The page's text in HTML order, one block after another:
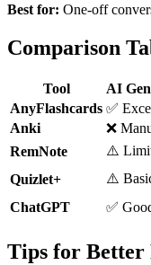
Best for: One-off
Comparison
Tool AI
AnyFlashcards ✅
Anki
❌
RemNote
⚠️
Quizlet+
⚠️
ChatGPT
✅
Tips for Better